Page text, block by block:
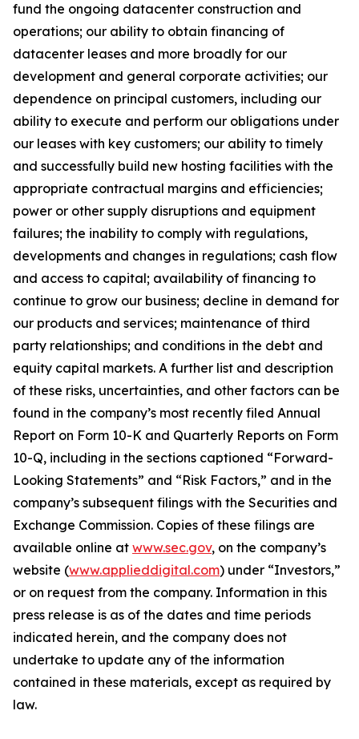
fund the ongoing datacenter construction and
operations; our ability to obtain financing of
datacenter leases and more broadly for our
development and general corporate activities; our
dependence on principal customers, including our
ability to execute and perform our obligations under
our leases with key customers; our ability to timely
and successfully build new hosting facilities with the
appropriate contractual margins and efficiencies;
power or other supply disruptions and equipment
failures; the inability to comply with regulations,
developments and changes in regulations; cash flow
and access to capital; availability of financing to
continue to grow our business; decline in demand for
our products and services; maintenance of third
party relationships; and conditions in the debt and
equity capital markets. A further list and description
of these risks, uncertainties, and other factors can be
found in the company’s most recently filed Annual
Report on Form 10-K and Quarterly Reports on Form
10-Q, including in the sections captioned “Forward-
Looking Statements” and “Risk Factors,” and in the
company’s subsequent filings with the Securities and
Exchange Commission. Copies of these filings are
available online at www.sec.gov, on the company’s
website (www.applieddigital.com) under “Investors,”
or on request from the company. Information in this
press release is as of the dates and time periods
indicated herein, and the company does not
undertake to update any of the information
contained in these materials, except as required by
law.